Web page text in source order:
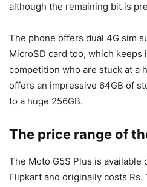
although the remaining bit is
The phone offers dual 4G sim
MicroSD card too, which keeps
competition who are stuck at a
offers an impressive 64GB of
to a huge 256GB.
The price range of
The Moto G5S Plus is available
Flipkart and originally costs Rs.